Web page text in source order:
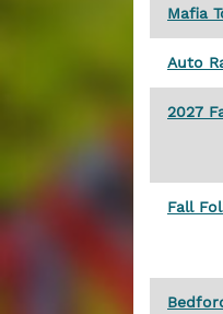
Mafia
Auto
2027
Fall